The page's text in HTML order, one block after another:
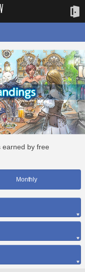
earned by free
Monthly